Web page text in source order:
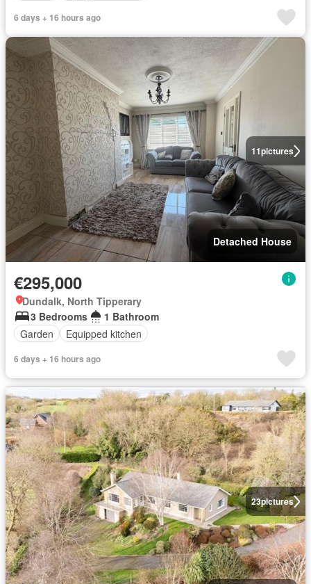
6 days + 16 hours ago
11pictures
Detached House
€295,000
Dundalk, North Tipperary
3 Bedrooms
1 Bathroom
Garden
Equipped kitchen
6 days + 16 hours ago
23pictures